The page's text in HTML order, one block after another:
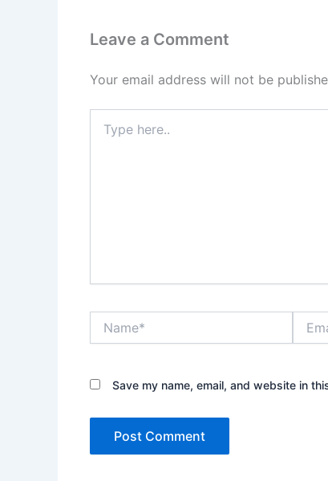
Leave a Comment
Your email address will not be
here..
Save my name, email, and website in